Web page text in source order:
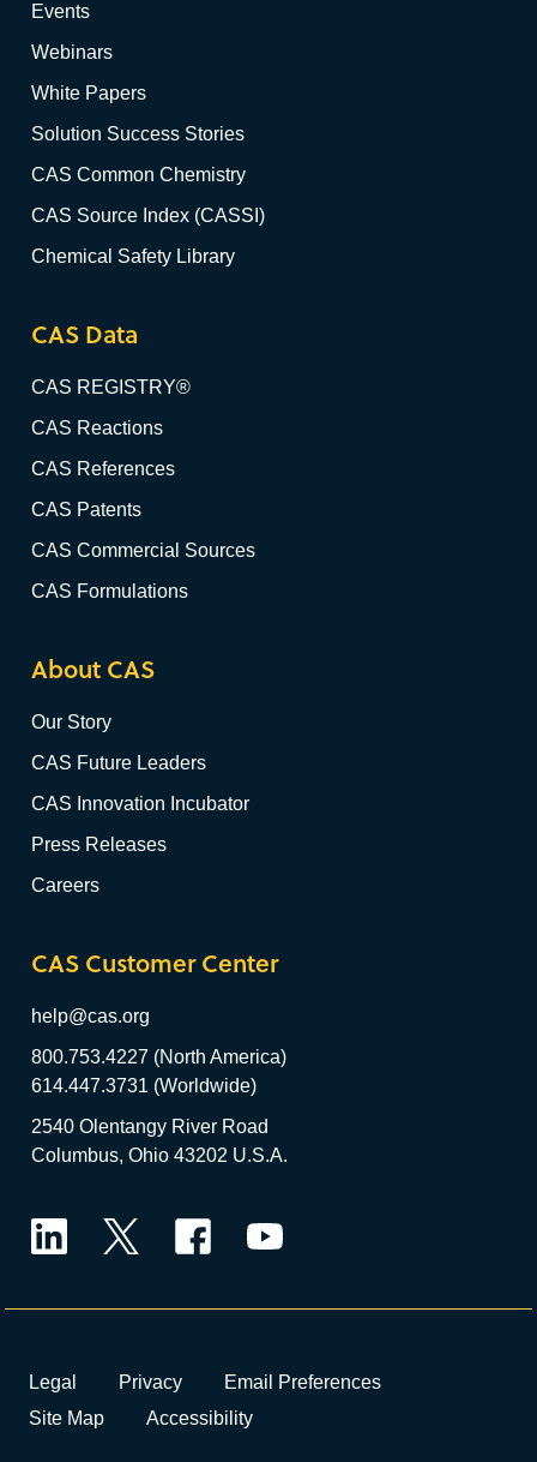
Events
Webinars
White Papers
Solution Success Stories
CAS Common Chemistry
CAS Source Index (CASSI)
Chemical Safety Library
CAS Data
CAS REGISTRY®
CAS Reactions
CAS References
CAS Patents
CAS Commercial Sources
CAS Formulations
About CAS
Our Story
CAS Future Leaders
CAS Innovation Incubator
Press Releases
Careers
CAS Customer Center
help@cas.org
800.753.4227 (North America)
614.447.3731 (Worldwide)
2540 Olentangy River Road
Columbus, Ohio 43202 U.S.A.
Legal Privacy
Email Preferences
Site Map
Accessibility